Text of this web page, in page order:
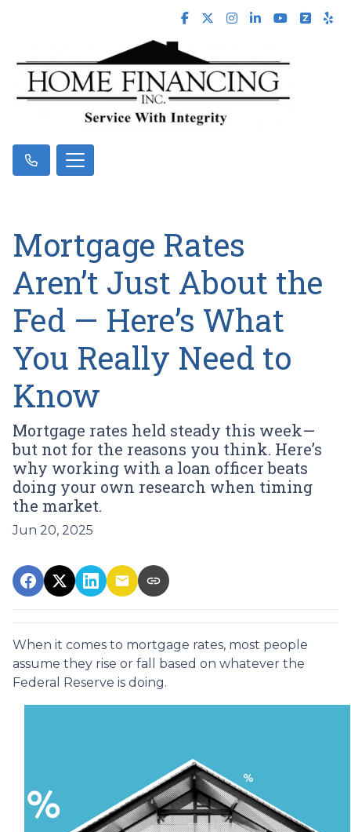
Mortgage Rates
Aren’t Just About the
Fed — Here’s What
You Really Need to
Know
Mortgage rates held steady this week—
but not for the reasons you think. Here’s
why working with a loan officer beats
doing your own research when timing
the market.
Jun 20, 2025
When it comes to mortgage rates, most people
assume they rise or fall based on whatever the
Federal Reserve is doing.